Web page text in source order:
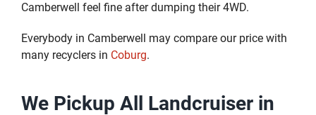
Camberwell feel fine after dumping their 4WD.
Everybody in Camberwell may compare our price with
many recyclers in Coburg.
We Pickup All Landcruiser in